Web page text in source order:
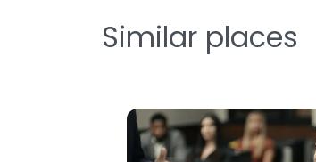
Similar places